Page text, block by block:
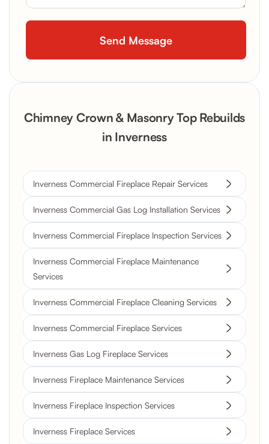
Chimney Crown & Masonry Top Rebuilds
in Inverness
Inverness Commercial Fireplace Repair Services
Inverness Commercial Gas Log Installation Services
Inverness Commercial Fireplace Inspection Services
Inverness Commercial Fireplace Maintenance
Services
Inverness Commercial Fireplace Cleaning Services
Inverness Commercial Fireplace Services
Inverness Gas Log Fireplace Services
Inverness Fireplace Maintenance Services
Inverness Fireplace Inspection Services
Inverness Fireplace Services